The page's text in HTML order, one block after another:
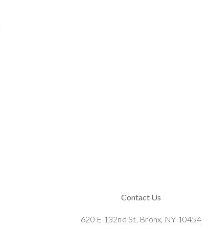
Contact Us
620 E 132nd St, Bronx, NY 10454